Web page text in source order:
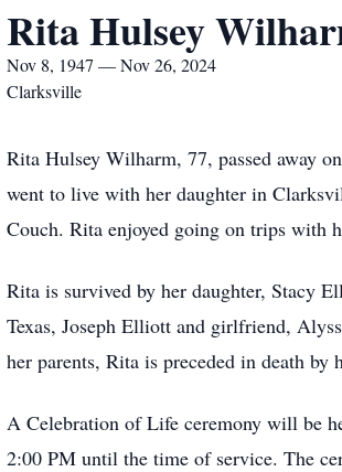
Rita Hulsey
Nov 8, 1947 — Nov 26, 2024
Clarksville
Rita Hulsey Wilharm, 77, passed away
went to live with her daughter in
Couch. Rita enjoyed going on trips with
Rita is survived by her daughter, Stacy
Texas, Joseph Elliott and girlfriend,
her parents, Rita is preceded in death
A Celebration of Life ceremony will be
2:00 PM until the time of service. The